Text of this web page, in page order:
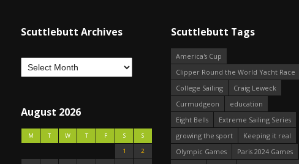
Scuttlebutt Archives
August 2026
M T W T F S
S
1
2
Scuttlebutt Tags
America's Cup
Clipper Round the World Yacht Race
College Sailing
Craig Leweck
Curmudgeon
education
Eight Bells
Extreme Sailing Series
growing the sport
Keeping it real
Olympic Games
Paris 2024 Games